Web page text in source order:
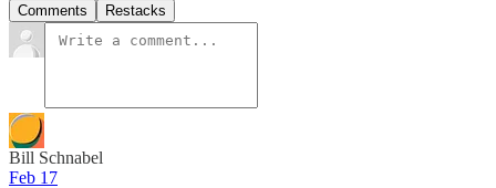
Comments Restacks
Bill Schnabel
Feb 17